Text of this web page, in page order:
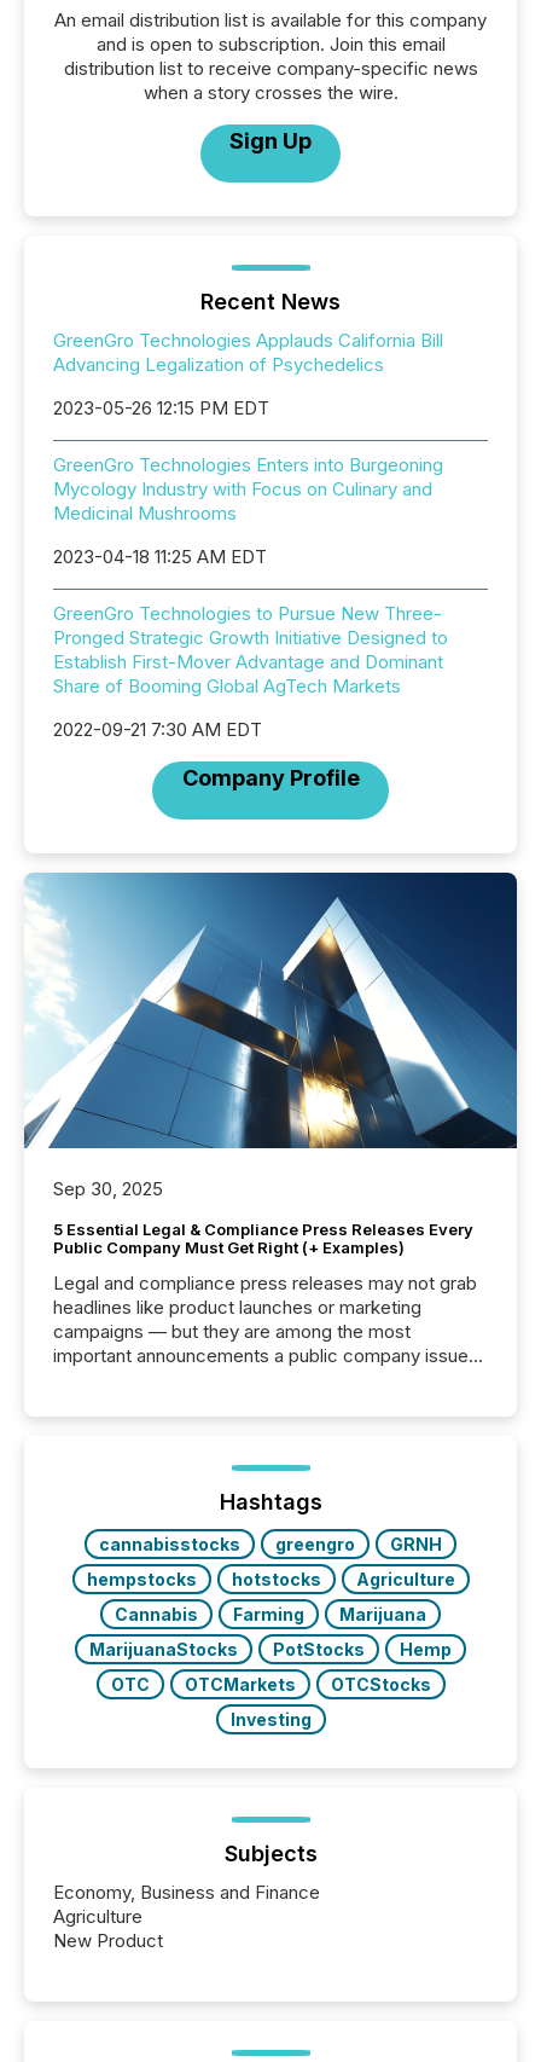
An email distribution list is available for this company
and is open to subscription. Join this email
distribution list to receive company-specific news
when a story crosses the wire.
Sign Up
Recent News
GreenGro Technologies Applauds California Bill
Advancing Legalization of Psychedelics
2023-05-26 12:15 PM EDT
GreenGro Technologies Enters into Burgeoning
Mycology Industry with Focus on Culinary and
Medicinal Mushrooms
2023-04-18 11:25 AM EDT
GreenGro Technologies to Pursue New Three-
Pronged Strategic Growth Initiative Designed to
Establish First-Mover Advantage and Dominant
Share of Booming Global AgTech Markets
2022-09-21 7:30 AM EDT
Company Profile
Sep 30, 2025
5 Essential Legal & Compliance Press Releases Every
Public Company Must Get Right (+ Examples)
Legal and compliance press releases may not grab
headlines like product launches or marketing
campaigns — but they are among the most
important announcements a public company issues.
highlight five critical legal and compliance press
real-world...
Hashtags
cannabisstocks greengro
GRNH
hempstocks
hotstocks
Agriculture
Cannabis
Farming
Marijuana
MarijuanaStocks
PotStocks
Hemp
OTC
OTCMarkets
OTCStocks
Investing
Subjects
Economy, Business and Finance
Agriculture
New Product